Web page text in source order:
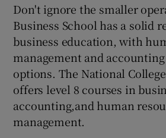
Don't ignore the smaller
Business School has a solid
business education, with
management and
options. The National
offers level 8 courses in
accounting,and human
management.